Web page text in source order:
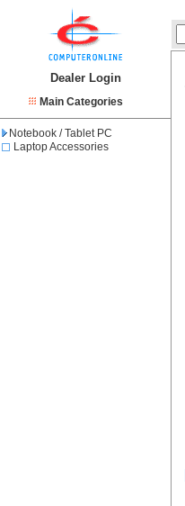
Dealer Login
Main Categories
Notebook / Tablet PC
Laptop Accessories